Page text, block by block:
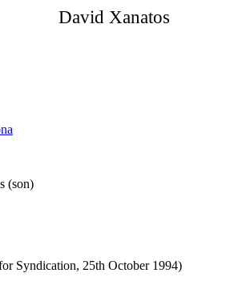
David Xanatos
(son)
Syndication, 25th October 1994)